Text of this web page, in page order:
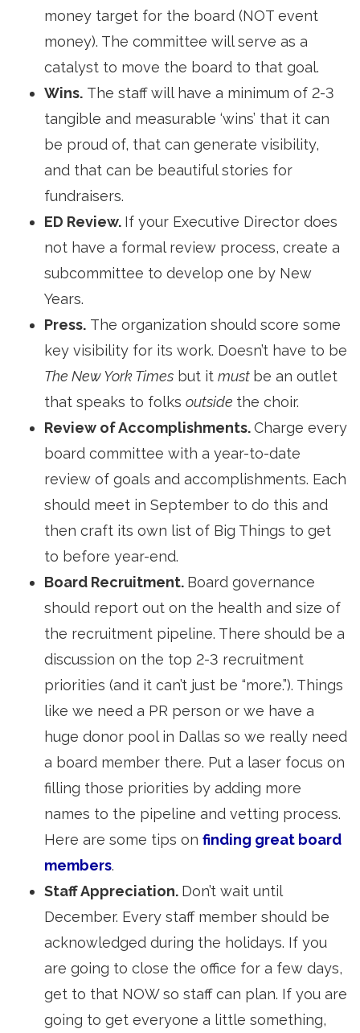
money target for the board (NOT event
money). The committee will serve as a
catalyst to move the board to that goal.
Wins. The staff will have a minimum of 2-3
tangible and measurable ‘wins’ that it can
be proud of, that can generate visibility,
and that can be beautiful stories for
fundraisers.
ED Review. If your Executive Director does
not have a formal review process, create a
subcommittee to develop one by New
Years.
Press. The organization should score some
key visibility for its work. Doesn’t have to be
The New York Times but it must be an outlet
that speaks to folks outside the choir.
Review of Accomplishments.Charge every
board committee with a year-to-date
review of goals and accomplishments. Each
should meet in September to do this and
then craft its own list of Big Things to get
to before year-end.
Board Recruitment. Board governance
should report out on the health and size of
the recruitment pipeline. There should be a
discussion on the top 2-3 recruitment
priorities (and it can’t just be “more.”). Things
like we need a PR person or we have a
huge donor pool in Dallas so we really need
a board member there. Put a laser focus on
filling those priorities by adding more
names to the pipeline and vetting process.
Here are some tips on finding great board
members.
Staff Appreciation. Don’t wait until
December. Every staff member should be
acknowledged during the holidays. If you
are going to close the office for a few days,
get to that NOW so staff can plan. If you are
going to get everyone a little something,